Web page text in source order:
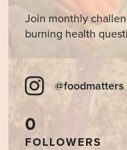
Join monthly
burning health
@foodmatters
0
FOLLOWERS